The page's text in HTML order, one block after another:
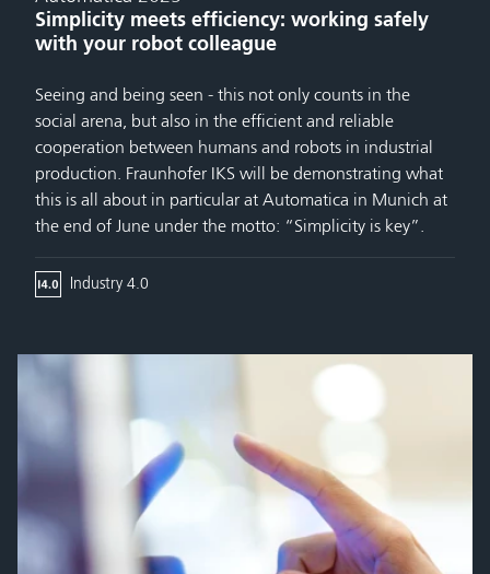
Simplicity meets efficiency: working safely
with your robot colleague
Seeing and being seen - this not only counts in the
social arena, but also in the efficient and reliable
cooperation between humans and robots in industrial
production. Fraunhofer IKS will be demonstrating what
this is all about in particular at Automatica in Munich at
the end of June under the motto: “Simplicity is key”.
Industry 4.0